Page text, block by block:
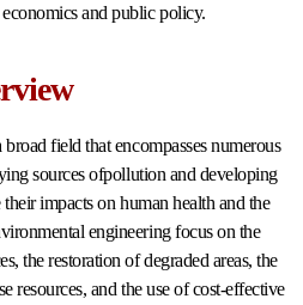
and public policy.
field that encompasses numerous
sources ofpollution and developing
impacts on human health and the
engineering focus on the
the restoration of degraded areas, the
resources, and the use of cost-effective